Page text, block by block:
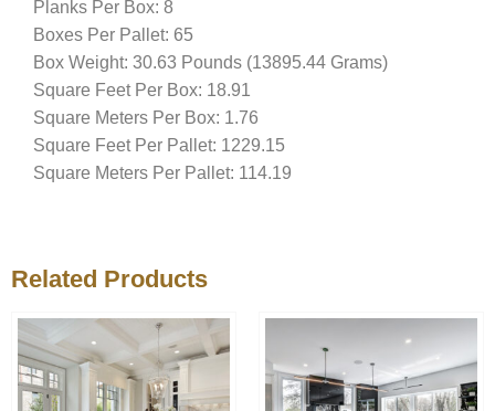
Planks Per Box: 8
Boxes Per Pallet: 65
Box Weight: 30.63 Pounds (13895.44 Grams)
Square Feet Per Box: 18.91
Square Meters Per Box: 1.76
Square Feet Per Pallet: 1229.15
Square Meters Per Pallet: 114.19
Related Products